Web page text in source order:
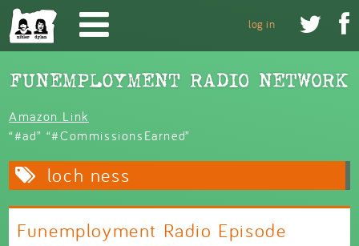
Skip to main content
 
log in
Amazon Link
“#ad” “#CommissionsEarned”
loch ness
Funemployment Radio Episode